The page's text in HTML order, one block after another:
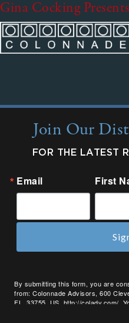
Gina Cocking
Join Our
FOR THE LATEST
Email First
By submitting this form, you are
from: Colonnade Advisors, 600
FL, 33755, US, http://coladv.com/.